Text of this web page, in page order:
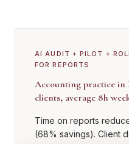
AI AUDIT + PILOT +
FOR REPORTS
Accounting practice in
clients, average 8h
Time on reports
(68% savings). Client